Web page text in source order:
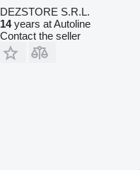
DEZSTORE S.R.L.
14years at Autoline
Contact the seller